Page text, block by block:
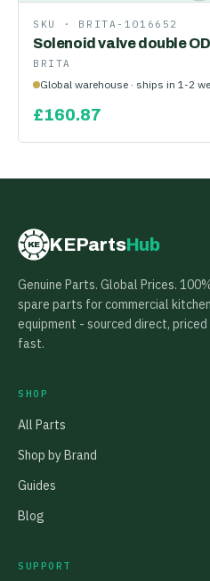
SKU · BRITA-1016652
Solenoid valve double
BRITA
Global warehouse · ships in 1-2
£160.87
KE KEPartsHub
Genuine Parts. Global Prices.
spare parts for commercial
equipment - sourced direct,
fast.
SHOP
All Parts
Shop by Brand
Guides
Blog
SUPPORT